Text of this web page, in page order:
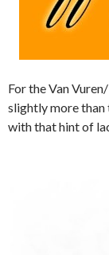
For the Van
slightly more than
with that hint of